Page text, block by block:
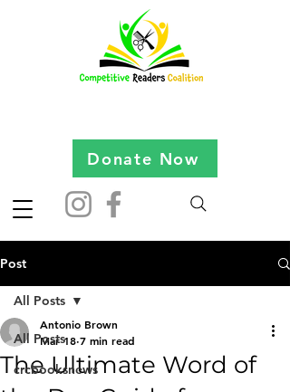
Donate Now
Post
All Posts
crcbooksnews
All Posts
The Ultimate Word of
Antonio Brown
Mar 18 7 min read